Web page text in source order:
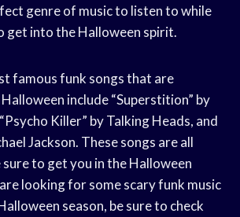
genre of music to listen to while
get into the Halloween spirit.
famous funk songs that are
include “Superstition” by
Killer” by Talking Heads, and
Jackson. These songs are all
to get you in the Halloween
looking for some scary funk music
season, be sure to check